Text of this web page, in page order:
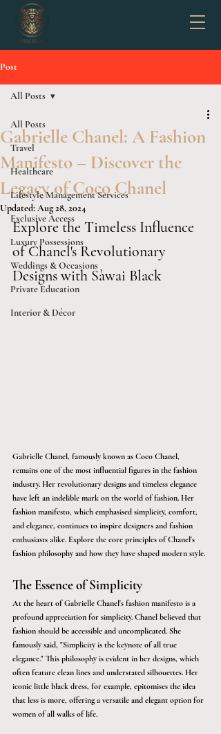
Post
All Posts
Travel
Healthcare
Lifestyle Management Services
Exclusive Access
Luxury Possessions
Weddings & Occasions
Private Education
Interior & Décor
All Posts
Gabrielle Chanel: A Fashion
Manifesto – Discover the
Legacy of Coco Chanel
Updated:Aug 28, 2024
Explore the Timeless Influence
of Chanel's Revolutionary
Designs with Sàwai Black
Gabrielle Chanel, famously known as Coco Chanel,
remains one of the most influential figures in the fashion
industry. Her revolutionary designs and timeless elegance
have left an indelible mark on the world of fashion. Her
fashion manifesto, which emphasised simplicity, comfort,
and elegance, continues to inspire designers and fashion
enthusiasts alike. Explore the core principles of Chanel's
fashion philosophy and how they have shaped modern style.
The Essence of Simplicity
At the heart of Gabrielle Chanel's fashion manifesto is a
profound appreciation for simplicity. Chanel believed that
fashion should be accessible and uncomplicated. She
famously said, "Simplicity is the keynote of all true
elegance." This philosophy is evident in her designs, which
often feature clean lines and understated silhouettes. Her
iconic little black dress, for example, epitomises the idea
that less is more, offering a versatile and elegant option for
women of all walks of life.